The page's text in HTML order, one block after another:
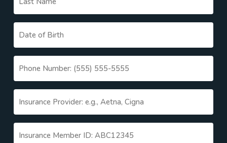
slash
DD
slash
YYYY